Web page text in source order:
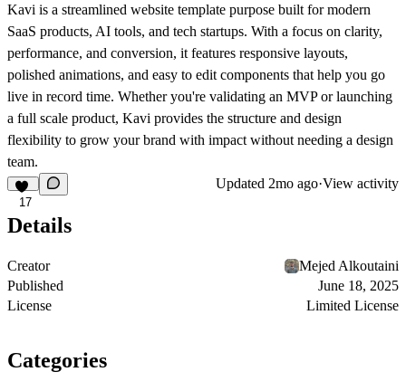
Kavi is a streamlined website template purpose built for modern
SaaS products, AI tools, and tech startups. With a focus on clarity,
performance, and conversion, it features responsive layouts,
polished animations, and easy to edit components that help you go
live in record time. Whether you're validating an MVP or launching
a full scale product, Kavi provides the structure and design
flexibility to grow your brand with impact without needing a design
team.
17
Updated 2mo ago·View activity
Details
Creator
Mejed Alkoutaini
Published
June 18, 2025
License
Limited License
Categories